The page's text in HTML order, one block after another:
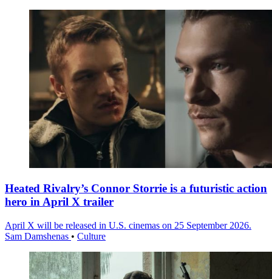
Heated Rivalry’s Connor Storrie is a futuristic action
hero in April X trailer
April X will be released in U.S. cinemas on 25 September 2026.
Sam Damshenas • Culture